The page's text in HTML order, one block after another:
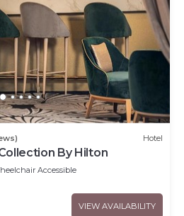
Hotel
By Hilton
Accessible
VIEW AVAILABILITY